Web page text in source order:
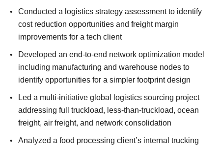
Conducted a logistics strategy assessment to identify
cost reduction opportunities and freight margin
improvements for a tech client
Developed an end-to-end network optimization model
including manufacturing and warehouse nodes to
identify opportunities for a simpler footprint design
Led a multi-initiative global logistics sourcing project
addressing full truckload, less-than-truckload, ocean
freight, air freight, and network consolidation
Analyzed a food processing client’s internal trucking